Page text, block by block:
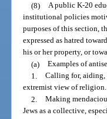
(8) A public K-20
institutional policies
purposes of this section,
expressed as hatred
his or her property, or
(a) Examples of
1. Calling for, aiding,
extremist view of religion.
2. Making
Jews as a collective,